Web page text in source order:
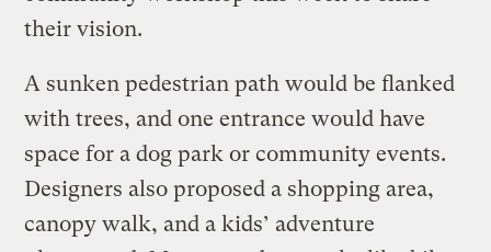
their vision.
A sunken pedestrian path would be flanked
with trees, and one entrance would have
space for a dog park or community events.
Designers also proposed a shopping area,
canopy walk, and a kids’ adventure